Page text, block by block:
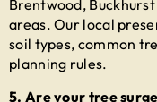
Brentwood,
areas. Our local
soil types, common
planning rules.
5. Are your tree